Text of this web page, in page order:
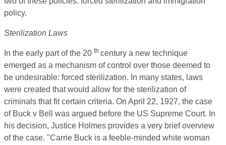
policy.
Sterilization Laws
In the early part of the 20 th century a new technique
emerged as a mechanism of control over those deemed to
be undesirable: forced sterilization. In many states, laws
were created that would allow for the sterilization of
criminals that fit certain criteria. On April 22, 1927, the case
of Buck v Bell was argued before the US Supreme Court. In
his decision, Justice Holmes provides a very brief overview
of the case. "Carrie Buck is a feeble-minded white woman